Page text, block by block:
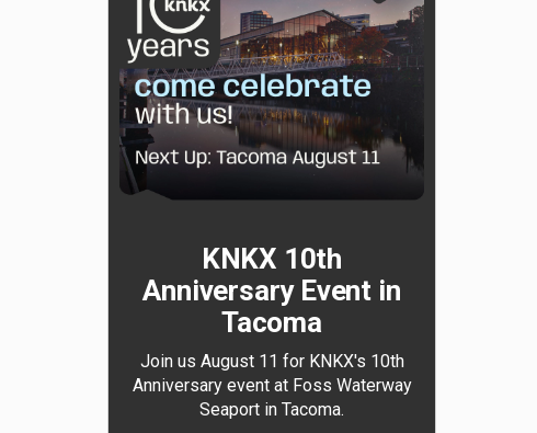
KNKX 10th
Anniversary Event in
Tacoma
Join us August 11 for KNKX's 10th
Anniversary event at Foss Waterway
Seaport in Tacoma.